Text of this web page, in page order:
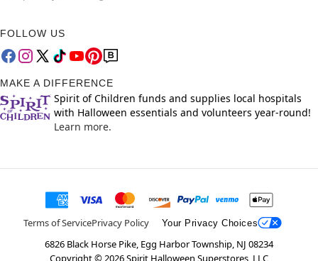
FOLLOW US
MAKE A DIFFERENCE
Spirit of Children funds and supplies local hospitals
with Halloween essentials and volunteers year-round!
Learn more.
Terms of ServicePrivacy Policy Your Privacy Choices
6826 Black Horse Pike, Egg Harbor Township, NJ 08234
Copyright © 2026Spirit Halloween Superstores, LLC